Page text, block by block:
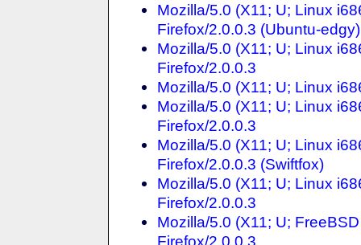
Mozilla/5.0 (X11; U; Linux
Firefox/2.0.0.3 (Ubuntu-edgy)
Mozilla/5.0 (X11; U; Linux
Firefox/2.0.0.3
Mozilla/5.0 (X11; U; Linux
Mozilla/5.0 (X11; U; Linux
Firefox/2.0.0.3
Mozilla/5.0 (X11; U; Linux
Firefox/2.0.0.3 (Swiftfox)
Mozilla/5.0 (X11; U; Linux
Firefox/2.0.0.3
Mozilla/5.0 (X11; U;
Firefox/2.0.0.3